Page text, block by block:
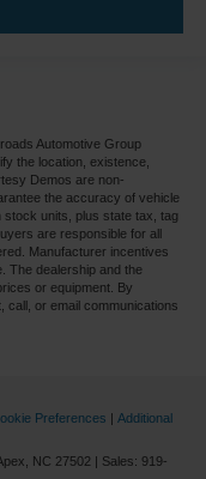
Automotive Group
the location, existence,
Demos are non-
the accuracy of vehicle
stock units, plus state tax, tag
are responsible for all
Manufacturer incentives
The dealership and the
or equipment. By
call, or email communications
Preferences | Additional
NC 27502 | Sales: 919-